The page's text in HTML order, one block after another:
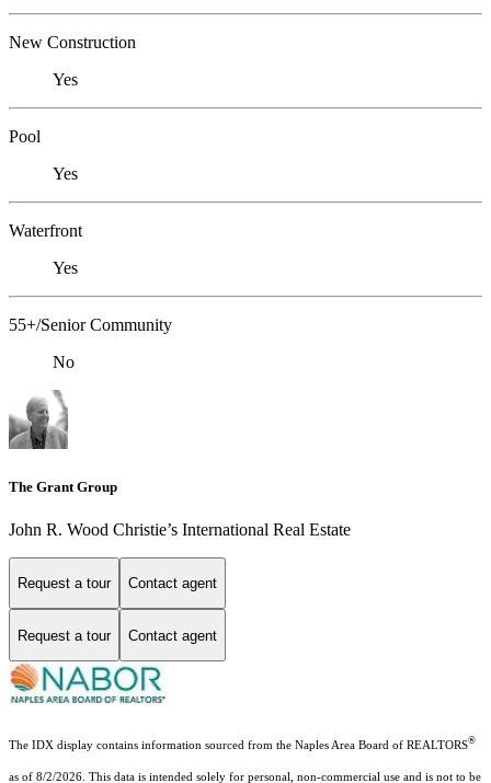
New Construction
Yes
Pool
Yes
Waterfront
Yes
55+/Senior Community
No
The Grant Group
John R. Wood Christie’s International Real Estate
Request a tour Contact agent
Request a tour Contact agent
The IDX display contains information sourced from the Naples Area Board of REALTORS®
as of 8/2/2026. This data is intended solely for personal, non-commercial use and is not to be